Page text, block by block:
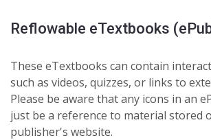
Reflowable eTextbooks
These eTextbooks can contain
such as videos, quizzes, or links to
Please be aware that any icons in an
just be a reference to material stored
publisher's website.